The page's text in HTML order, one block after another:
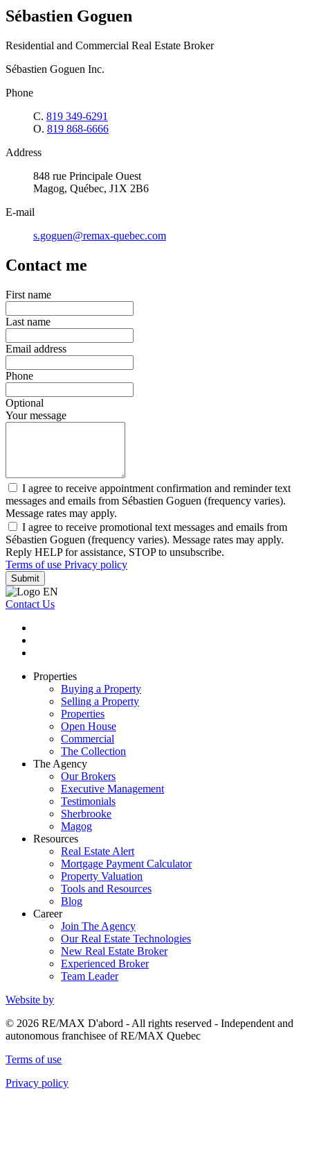
Sébastien Goguen
Residential and Commercial Real Estate Broker
Sébastien Goguen Inc.
Phone
C. 819 349-6291
O. 819 868-6666
Address
848 rue Principale Ouest
Magog, Québec, J1X 2B6
E-mail
s.goguen@remax-quebec.com
Contact me
First name
Last name
Email address
Phone
Optional
Your message
I agree to receive appointment confirmation and reminder text
messages and emails from Sébastien Goguen (frequency varies).
Message rates may apply.
I agree to receive promotional text messages and emails from
Sébastien Goguen (frequency varies). Message rates may apply.
Reply HELP for assistance, STOP to unsubscribe.
Terms of use Privacy policy
Submit
Contact Us
Properties
Buying a Property
Selling a Property
Properties
Open House
Commercial
The Collection
The Agency
Our Brokers
Executive Management
Testimonials
Sherbrooke
Magog
Resources
Real Estate Alert
Mortgage Payment Calculator
Property Valuation
Tools and Resources
Blog
Career
Join The Agency
Our Real Estate Technologies
New Real Estate Broker
Experienced Broker
Team Leader
Website by
© 2026 RE/MAX D'abord - All rights reserved - Independent and
autonomous franchisee of RE/MAX Quebec
Terms of use
Privacy policy